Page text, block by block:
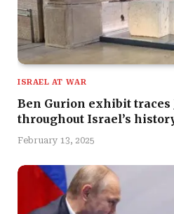
ISRAEL AT WAR
Ben Gurion exhibit traces
throughout Israel’s
February 13, 2025